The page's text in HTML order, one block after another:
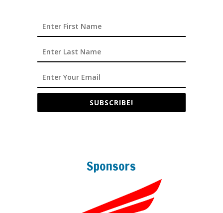
SUBSCRIBE!
Sponsors